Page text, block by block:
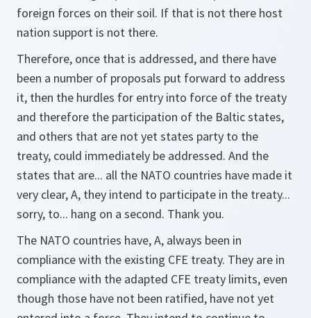
foreign forces on their soil. If that is not there host
nation support is not there.
Therefore, once that is addressed, and there have
been a number of proposals put forward to address
it, then the hurdles for entry into force of the treaty
and therefore the participation of the Baltic states,
and others that are not yet states party to the
treaty, could immediately be addressed. And the
states that are... all the NATO countries have made it
very clear, A, they intend to participate in the treaty...
sorry, to... hang on a second. Thank you.
The NATO countries have, A, always been in
compliance with the existing CFE treaty. They are in
compliance with the adapted CFE treaty limits, even
though those have not been ratified, have not yet